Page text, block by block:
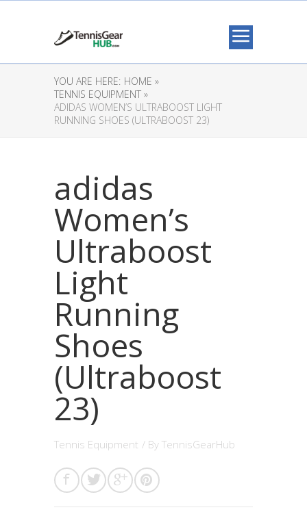
YOU ARE HERE: HOME »
TENNIS EQUIPMENT »
ADIDAS WOMEN’S ULTRABOOST LIGHT
RUNNING SHOES (ULTRABOOST 23)
adidas
Women’s
Ultraboost
Light
Running
Shoes
(Ultraboost
23)
Tennis Equipment / By TennisGearHub